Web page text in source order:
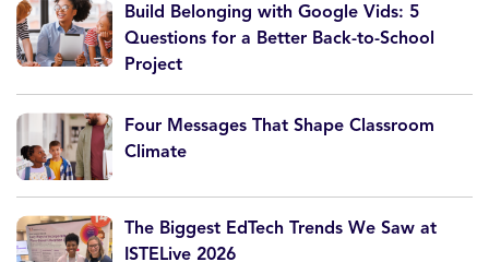
Build Belonging with Google Vids: 5
Questions for a Better Back-to-School
Project
Four Messages That Shape Classroom
Climate
The Biggest EdTech Trends We Saw at
ISTELive 2026